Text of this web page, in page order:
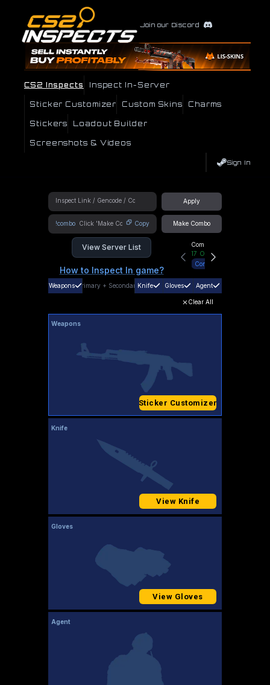
Join our Discord
CS2 Inspects Inspect In-Server
Sticker Customizer Custom Skins Charms
Stickers Loadout Builder
Screenshots & Videos
Sign In
Apply
!combo Copy Make Combo
View Server List
How to Inspect In game?
Community Hub
17 Online
Connect
Weapons Primary + SecondaryKnife Gloves Agent
Clear All
Weapons
Sticker Customizer
Knife
View Knife
Gloves
View Gloves
Agent